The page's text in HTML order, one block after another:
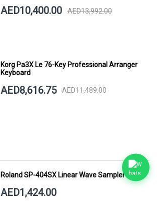
AED10,400.00 AED13,992.00
Korg Pa3X Le 76-Key Professional Arranger
Keyboard
AED8,616.75 AED11,489.00
Roland SP-404SX Linear Wave Sampler
AED1,424.00